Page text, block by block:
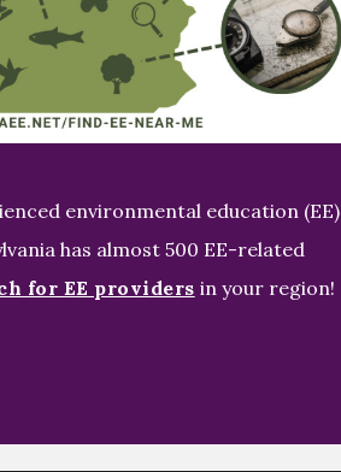
environmental education (EE)
has almost 500 EE-related
for EE providers in your region!